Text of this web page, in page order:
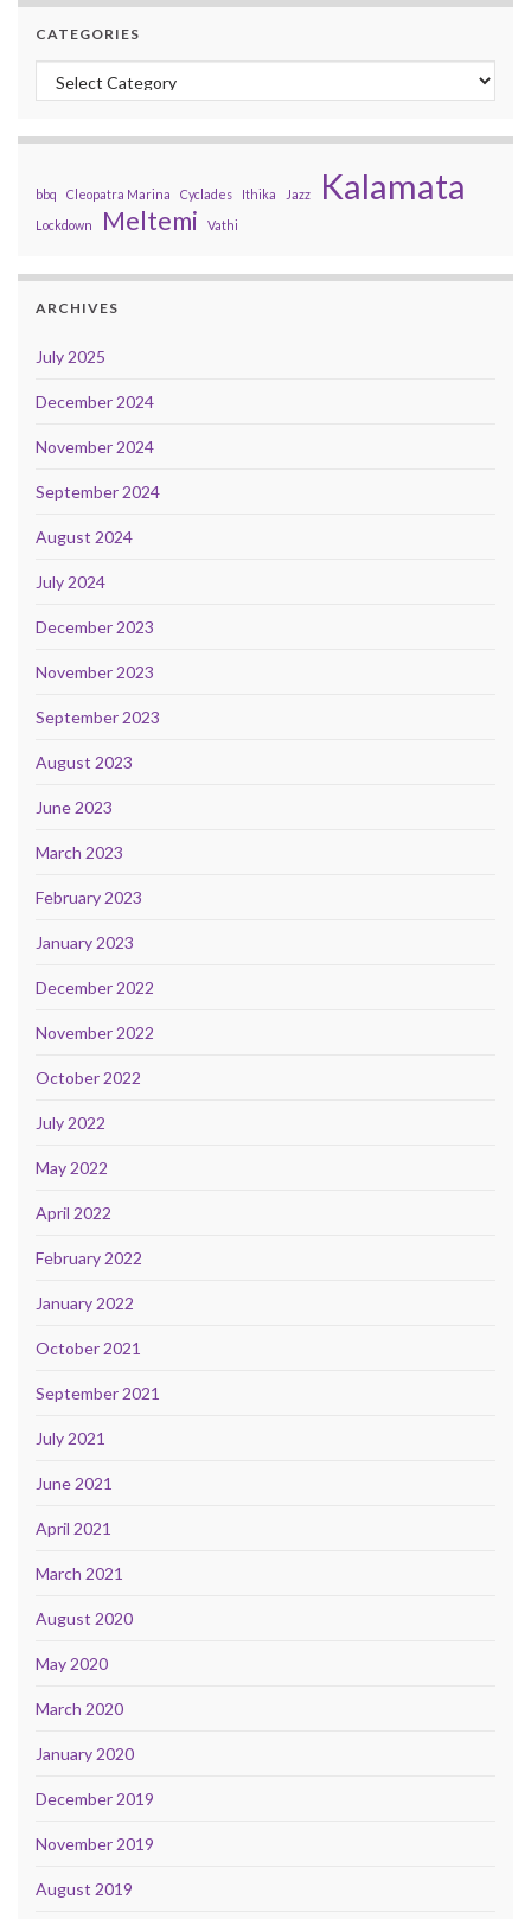
CATEGORIES
Categories
bbq Cleopatra Marina Cyclades Ithika Jazz Kalamata
Lockdown Meltemi Vathi
ARCHIVES
July 2025
December 2024
November 2024
September 2024
August 2024
July 2024
December 2023
November 2023
September 2023
August 2023
June 2023
March 2023
February 2023
January 2023
December 2022
November 2022
October 2022
July 2022
May 2022
April 2022
February 2022
January 2022
October 2021
September 2021
July 2021
June 2021
April 2021
March 2021
August 2020
May 2020
March 2020
January 2020
December 2019
November 2019
August 2019